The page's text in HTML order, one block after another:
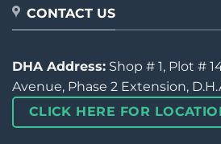
CONTACT US
DHA Address: Shop # 1, Plot #
Avenue, Phase 2 Extension,
CLICK HERE FOR